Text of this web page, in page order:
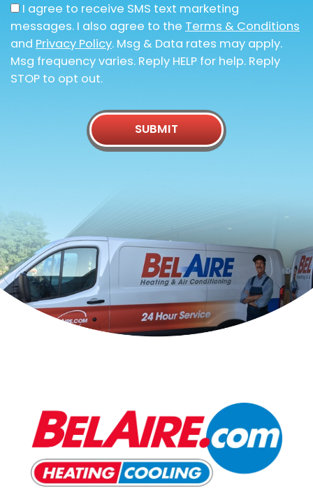
I agree to receive SMS text marketing
messages. I also agree to the Terms & Conditions
and Privacy Policy. Msg & Data rates may apply.
Msg frequency varies. Reply HELP for help. Reply
STOP to opt out.
SUBMIT